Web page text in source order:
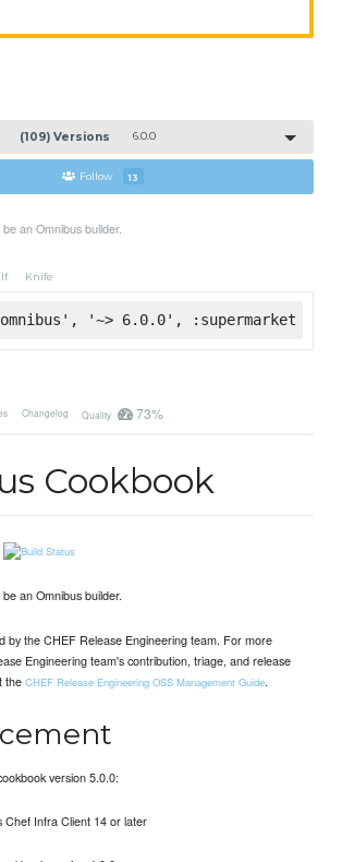
(109) Versions 6.0.0
Follow 13
an Omnibus builder.
Knife
'~> 6.0.0', :supermarket
Changelog Quality 73%
Cookbook
an Omnibus builder.
by the CHEF Release Engineering team. For more
Engineering team's contribution, triage, and release
theCHEF Release Engineering OSS Management Guide.
version 5.0.0:
Chef Infra Client 14 or later